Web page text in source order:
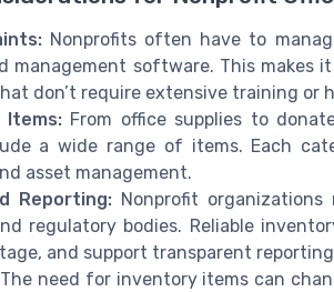
Nonprofits often have to
management software. This makes
don’t require extensive training or
Items:From office supplies to
a wide range of items. Each
asset management.
Reporting: Nonprofit
regulatory bodies. Reliable
and support transparent
need for inventory items can